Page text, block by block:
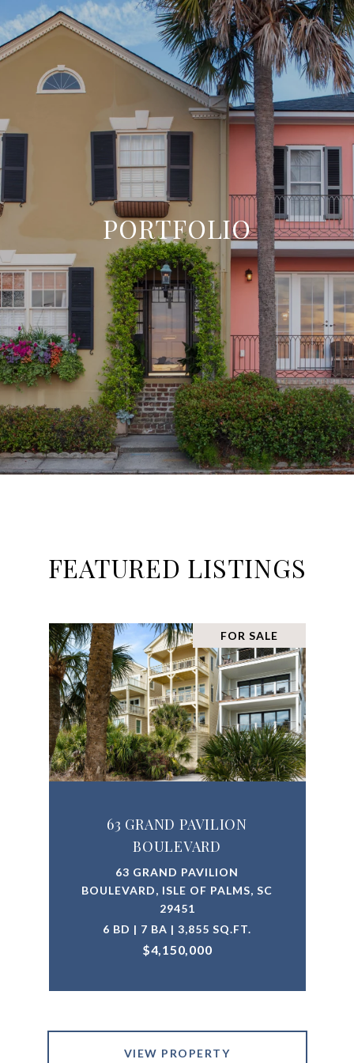
PORTFOLIO
FEATURED LISTINGS
FOR SALE
63 GRAND PAVILION
BOULEVARD
63 GRAND PAVILION
BOULEVARD, ISLE OF PALMS, SC
29451
6 BD | 7 BA | 3,855 SQ.FT.
$4,150,000
VIEW PROPERTY